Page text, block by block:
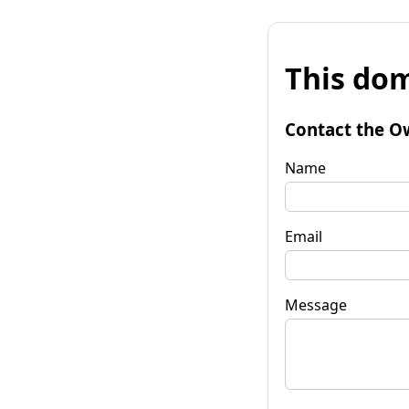
This
Contact the
Name
Email
Message